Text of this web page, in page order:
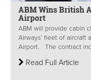
ABM Wins British
Airport
ABM will provide cabin
Airways’ fleet of aircraft
Airport. The contract
Read Full Article